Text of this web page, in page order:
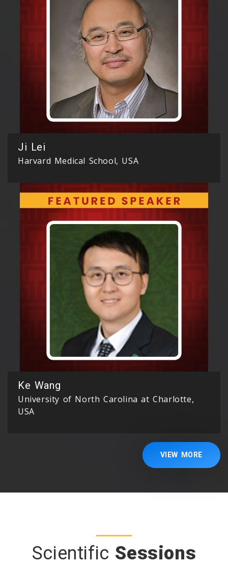
Ji Lei
Harvard Medical School, USA
Ke Wang
University of North Carolina at Charlotte,
USA
VIEW MORE
Scientific Sessions